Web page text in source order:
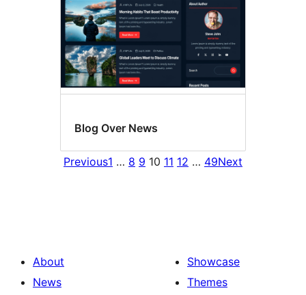
Blog Over News
Previous1 … 8 9 10 11 12 … 49Next
About
News
Showcase
Themes